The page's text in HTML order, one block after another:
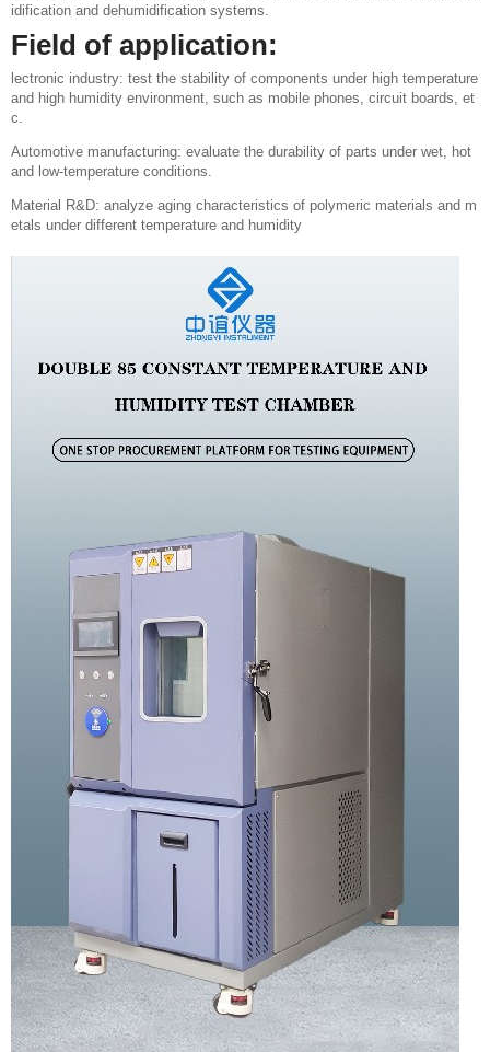
idification and dehumidification systems.
Field of application:
lectronic industry: test the stability of components under high temperature
and high humidity environment, such as mobile phones, circuit boards, et
c.
Automotive manufacturing: evaluate the durability of parts under wet, hot
and low-temperature conditions.
Material R&D: analyze aging characteristics of polymeric materials and m
etals under different temperature and humidity